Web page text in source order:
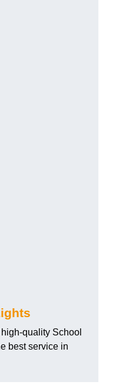
quality School
best service in